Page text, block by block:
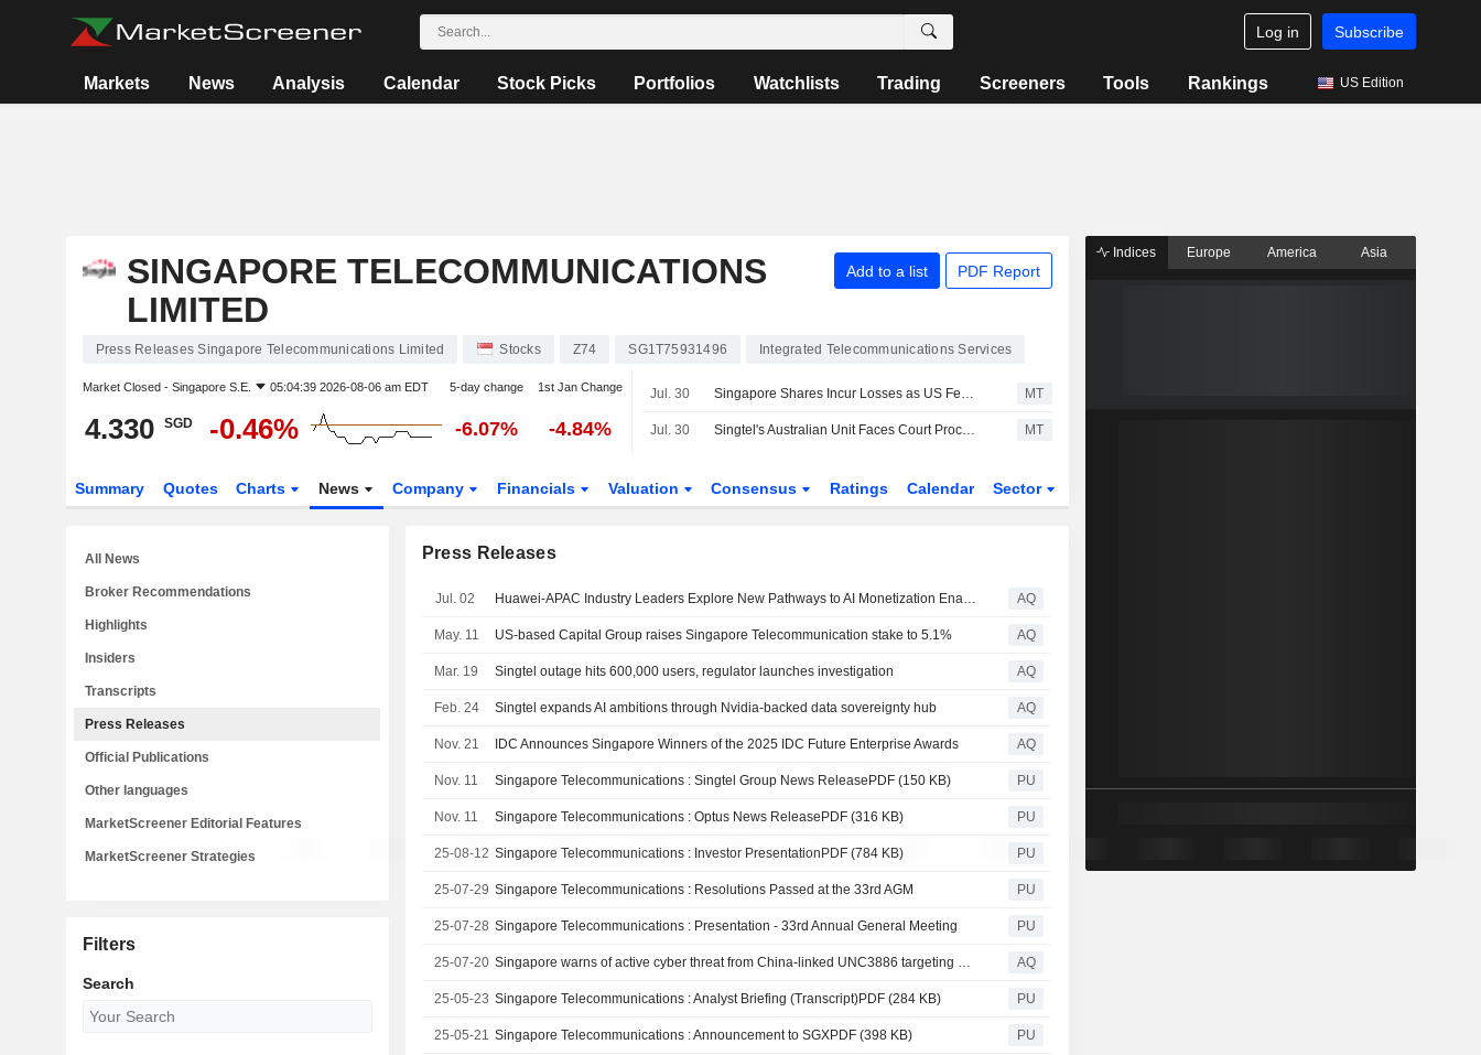
Log in Subscribe
Markets News Analysis Calendar Stock Picks Portfolios Watchlists Trading Screeners Tools Rankings US Edition
SINGAPORE TELECOMMUNICATIONS
LIMITED
Add to a list PDF Report
Press Releases Singapore Telecommunications Limited Stocks Z74 SG1T75931496 Integrated Telecommunications Services
Market Closed - Singapore S.E. 05:04:39 2026-08-06 am EDT 5-day change 1st Jan Change
4.330 SGD -0.46% -6.07% -4.84%
Jul. 30 Singapore Shares Incur Losses as US Federal Reserve Holds Interest Rates MT
Jul. 30 Singtel's Australian Unit Faces Court Proceedings Over Emergency Call Breaches MT
Summary Quotes Charts News Company Financials Valuation Consensus Ratings Calendar Sector
Press Releases
Jul. 02 Huawei-APAC Industry Leaders Explore New Pathways to AI Monetization Enabled by 5G-Advanced AQ
May. 11 US-based Capital Group raises Singapore Telecommunication stake to 5.1% AQ
Mar. 19 Singtel outage hits 600,000 users, regulator launches investigation AQ
Feb. 24 Singtel expands AI ambitions through Nvidia-backed data sovereignty hub AQ
Nov. 21 IDC Announces Singapore Winners of the 2025 IDC Future Enterprise Awards AQ
Nov. 11 Singapore Telecommunications : Singtel Group News ReleasePDF (150 KB) PU
Nov. 11 Singapore Telecommunications : Optus News ReleasePDF (316 KB) PU
25-08-12 Singapore Telecommunications : Investor PresentationPDF (784 KB) PU
25-07-29 Singapore Telecommunications : Resolutions Passed at the 33rd AGM PU
25-07-28 Singapore Telecommunications : Presentation - 33rd Annual General Meeting PU
25-07-20 Singapore warns of active cyber threat from China-linked UNC3886 targeting critical infrastructure AQ
25-05-23 Singapore Telecommunications : Analyst Briefing (Transcript)PDF (284 KB) PU
25-05-21 Singapore Telecommunications : Announcement to SGXPDF (398 KB) PU
All News
Broker Recommendations
Highlights
Insiders
Transcripts
Press Releases
Official Publications
Other languages
MarketScreener Editorial Features
MarketScreener Strategies
Filters
Search
Indices Europe America Asia